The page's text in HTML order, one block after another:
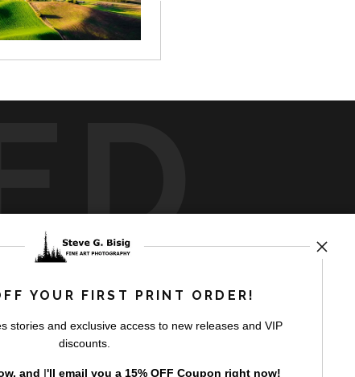
storefronts
YOUR FIRST PRINT ORDER!
stories and exclusive access to new releases and VIP
discounts.
and I'll email you a 15% OFF Coupon right now!